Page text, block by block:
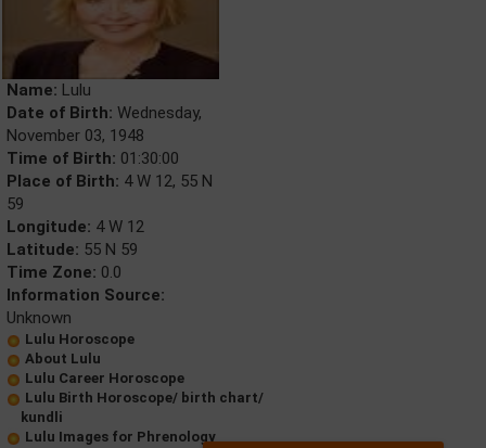
Name: Lulu
Date of Birth: Wednesday,
November 03, 1948
Time of Birth: 01:30:00
Place of Birth: 4 W 12, 55 N
59
Longitude: 4 W 12
Latitude: 55 N 59
Time Zone: 0.0
Information Source:
Unknown
Lulu Horoscope
About Lulu
Lulu Career Horoscope
Lulu Birth Horoscope/ birth chart/
kundli
Lulu Images for Phrenology